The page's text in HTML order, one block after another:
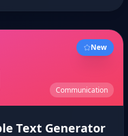
New
Communication
Text Generator